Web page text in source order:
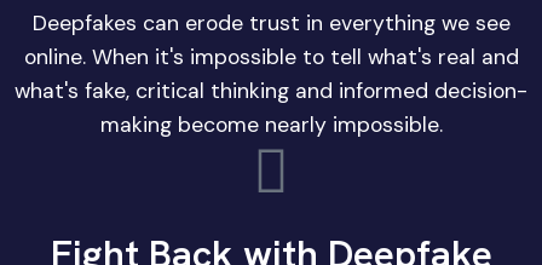
Deepfakes can erode trust in everything we see
online. When it's impossible to tell what's real and
what's fake, critical thinking and informed decision-
making become nearly impossible.
Fight Back with Deepfake